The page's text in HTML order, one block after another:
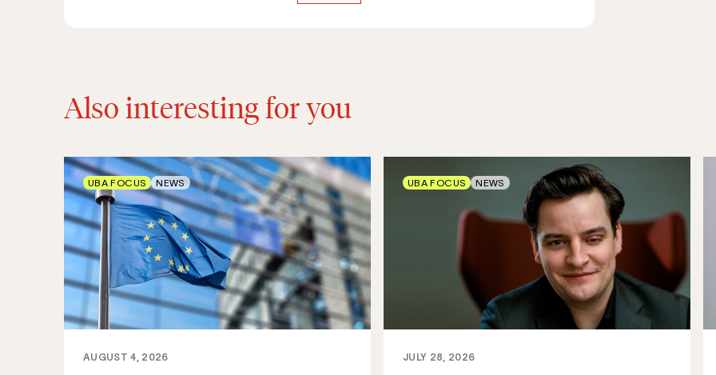
Also interesting for you
AUGUST 4, 2026
UBA FOCUS NEWS
JULY 28, 2026
UBA FOCUS NEWS